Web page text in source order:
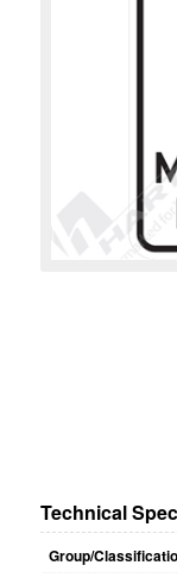
Technical
Group/